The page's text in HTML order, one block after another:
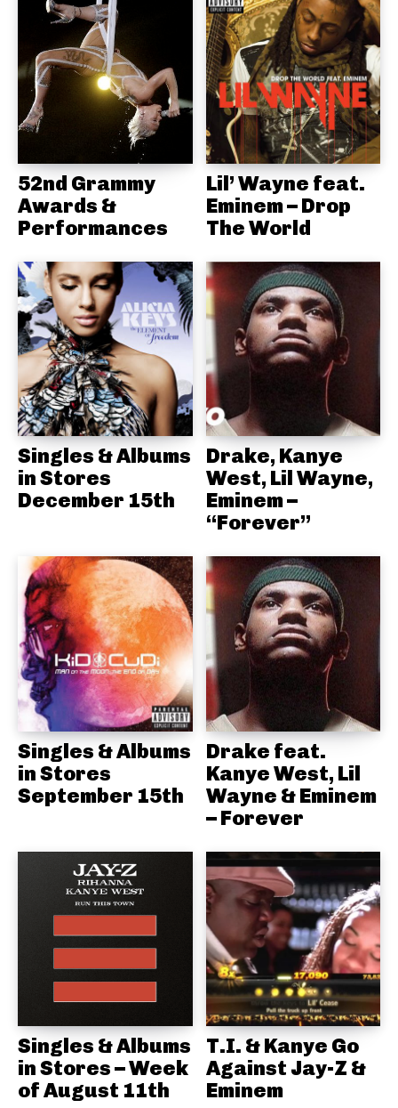
52nd Grammy
Awards &
Performances
Lil’ Wayne feat.
Eminem – Drop
The World
Singles & Albums
in Stores
December 15th
Drake, Kanye
West, Lil Wayne,
Eminem –
“Forever”
Singles & Albums
in Stores
September 15th
Drake feat.
Kanye West, Lil
Wayne & Eminem
– Forever
Singles & Albums
in Stores – Week
of August 11th
T.I. & Kanye Go
Against Jay-Z &
Eminem